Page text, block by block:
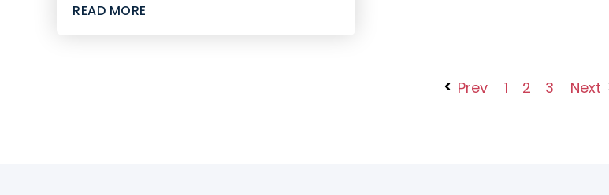
READ MORE
Prev 1 2 3 Next